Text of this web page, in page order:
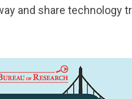
and share technology